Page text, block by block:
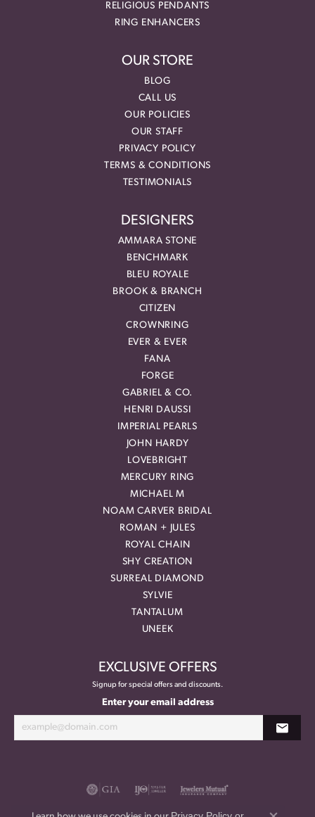
RELIGIOUS PENDANTS
RING ENHANCERS
OUR STORE
BLOG
CALL US
OUR POLICIES
OUR STAFF
PRIVACY POLICY
TERMS & CONDITIONS
TESTIMONIALS
DESIGNERS
AMMARA STONE
BENCHMARK
BLEU ROYALE
BROOK & BRANCH
CITIZEN
CROWNRING
EVER & EVER
FANA
FORGE
GABRIEL & CO.
HENRI DAUSSI
IMPERIAL PEARLS
JOHN HARDY
LOVEBRIGHT
MERCURY RING
MICHAEL M
NOAM CARVER BRIDAL
ROMAN + JULES
ROYAL CHAIN
SHY CREATION
SURREAL DIAMOND
SYLVIE
TANTALUM
UNEEK
EXCLUSIVE OFFERS
Signup for special offers and discounts.
Enter your email address